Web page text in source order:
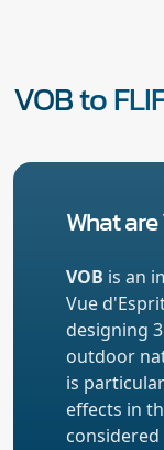
VOB to
What
VOB is an
Vue
designing
outdoor
is
effects in
considered